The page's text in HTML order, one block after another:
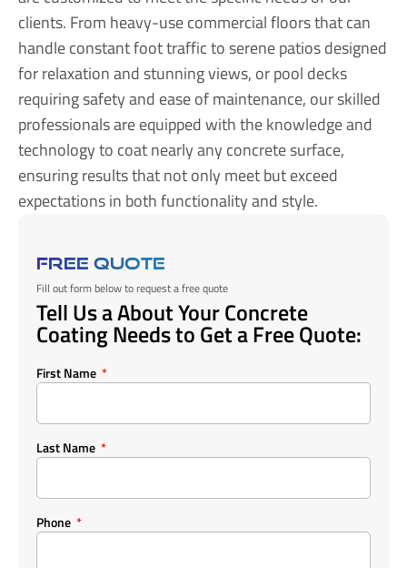
clients. From heavy-use commercial floors that can
handle constant foot traffic to serene patios designed
for relaxation and stunning views, or pool decks
requiring safety and ease of maintenance, our skilled
professionals are equipped with the knowledge and
technology to coat nearly any concrete surface,
ensuring results that not only meet but exceed
expectations in both functionality and style.
FREE QUOTE
Fill out form below to request a free quote
Tell Us a About Your Concrete
Coating Needs to Get a Free Quote:
First Name
Last Name
Phone